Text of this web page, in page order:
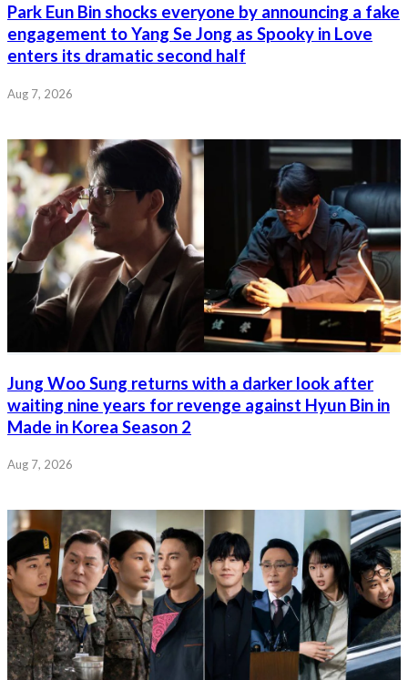
Park Eun Bin shocks everyone by announcing a fake
engagement to Yang Se Jong as Spooky in Love
enters its dramatic second half
Aug 7, 2026
Jung Woo Sung returns with a darker look after
waiting nine years for revenge against Hyun Bin in
Made in Korea Season 2
Aug 7, 2026